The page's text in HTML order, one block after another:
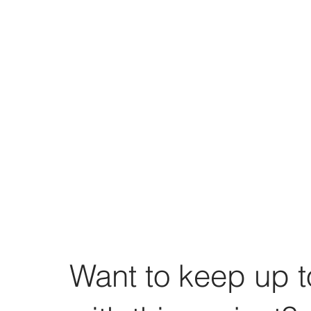
Torpropel
Want to keep up